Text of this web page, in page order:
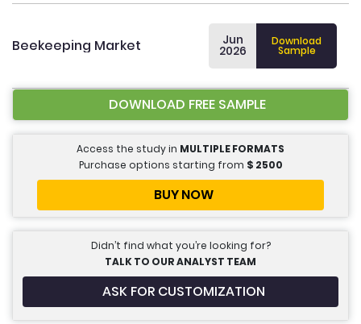
Beekeeping Market Jun
2026
Download
Sample
DOWNLOAD FREE SAMPLE
Access the study in MULTIPLE FORMATS
Purchase options starting from $ 2500
BUY NOW
Didn’t find what you’re looking for?
TALK TO OUR ANALYST TEAM
ASK FOR CUSTOMIZATION